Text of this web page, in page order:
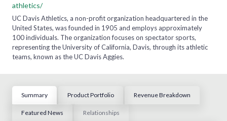
athletics/
UC Davis Athletics, a non-profit organization headquartered in the
United States, was founded in 1905 and employs approximately
100 individuals. The organization focuses on spectator sports,
representing the University of California, Davis, through its athletic
teams, known as the UC Davis Aggies.
Summary Product Portfolio Revenue Breakdown
Featured News Relationships